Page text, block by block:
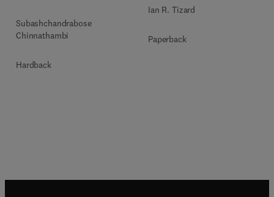
Subashchandrabose
Chinnathambi
Hardback
Ian R. Tizard
Paperback